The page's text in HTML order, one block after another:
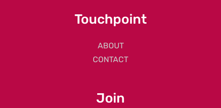
Touchpoint
ABOUT
CONTACT
Join